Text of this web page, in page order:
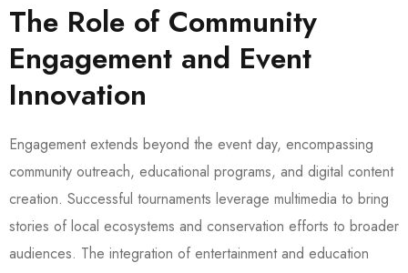
The Role of Community
Engagement and Event
Innovation
Engagement extends beyond the event day, encompassing
community outreach, educational programs, and digital content
creation. Successful tournaments leverage multimedia to bring
stories of local ecosystems and conservation efforts to broader
audiences. The integration of entertainment and education